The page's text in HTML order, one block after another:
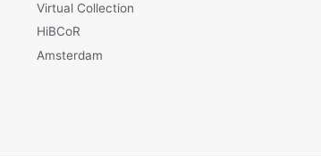
Virtual Collection
HiBCoR
Amsterdam